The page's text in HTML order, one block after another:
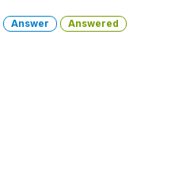
Answer Answered